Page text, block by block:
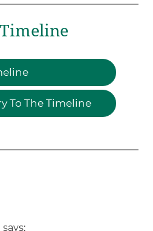
To The Timeline
says: